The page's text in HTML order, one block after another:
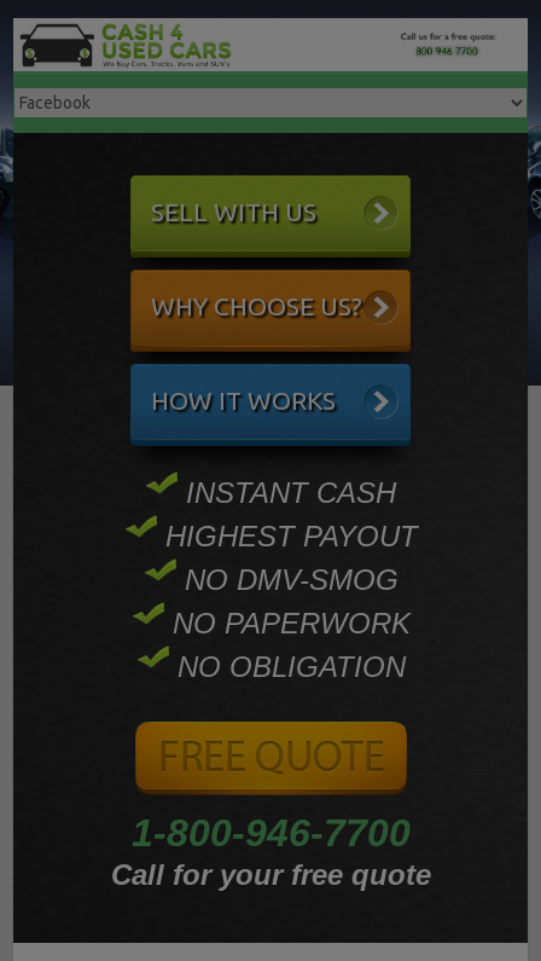
SELL WITH US
WHY CHOOSE US?
HOW IT WORKS
INSTANT CASH
HIGHEST PAYOUT
NO DMV-SMOG
NO PAPERWORK
NO OBLIGATION
1-800-946-7700
Call for your free quote